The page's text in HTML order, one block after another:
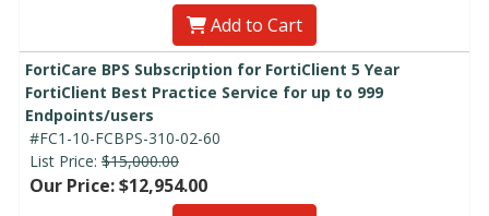
Add to Cart
FortiCare BPS Subscription for FortiClient 5 Year
FortiClient Best Practice Service for up to 999
Endpoints/users
#FC1-10-FCBPS-310-02-60
List Price: $15,000.00
Our Price: $12,954.00